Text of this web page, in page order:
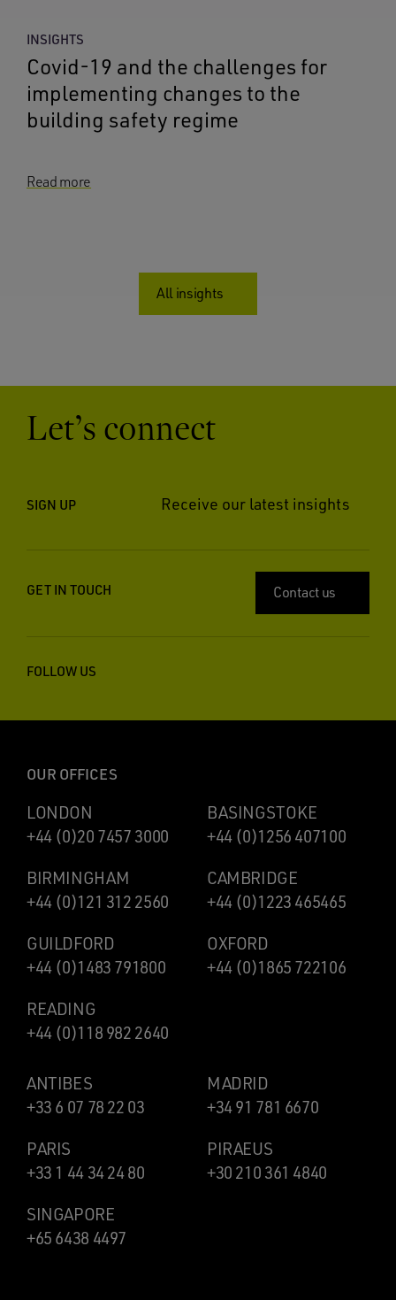
INSIGHTS
Covid-19 and the challenges for
implementing changes to the
building safety regime
Read more
All insights
Let’s connect
SIGN UP Receive our latest insights
GET IN TOUCH Contact us
FOLLOW US
OUR OFFICES
LONDON
+44 (0)20 7457 3000
BASINGSTOKE
+44 (0)1256 407100
BIRMINGHAM
+44 (0)121 312 2560
CAMBRIDGE
+44 (0)1223 465465
GUILDFORD
+44 (0)1483 791800
OXFORD
+44 (0)1865 722106
READING
+44 (0)118 982 2640
ANTIBES
+33 6 07 78 22 03
MADRID
+34 91 781 6670
PARIS
+33 1 44 34 24 80
PIRAEUS
+30 210 361 4840
SINGAPORE
+65 6438 4497